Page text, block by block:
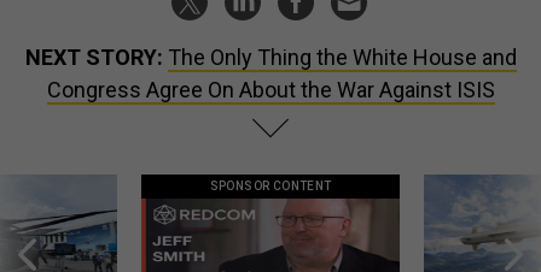
NEXT STORY: The Only Thing the White House and
Congress Agree On About the War Against ISIS
SPONSOR CONTENT